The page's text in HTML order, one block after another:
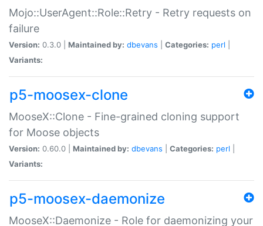
Mojo::UserAgent::Role::Retry - Retry requests on
failure
Version: 0.3.0 | Maintained by: dbevans Categories: perl
Variants:
p5-moosex-clone
MooseX::Clone - Fine-grained cloning support
for Moose objects
Version: 0.60.0 | Maintained by: dbevans Categories: perl
Variants:
p5-moosex-daemonize
MooseX::Daemonize - Role for daemonizing your